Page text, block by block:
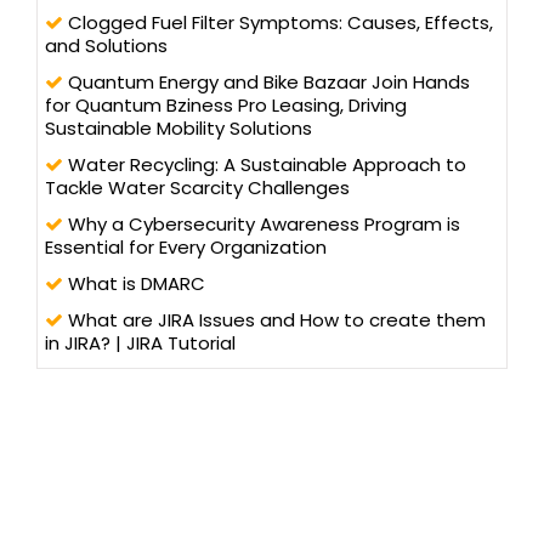
Clogged Fuel Filter Symptoms: Causes, Effects,
and Solutions
Quantum Energy and Bike Bazaar Join Hands
for Quantum Bziness Pro Leasing, Driving
Sustainable Mobility Solutions
Water Recycling: A Sustainable Approach to
Tackle Water Scarcity Challenges
Why a Cybersecurity Awareness Program is
Essential for Every Organization
What is DMARC
What are JIRA Issues and How to create them
in JIRA? | JIRA Tutorial